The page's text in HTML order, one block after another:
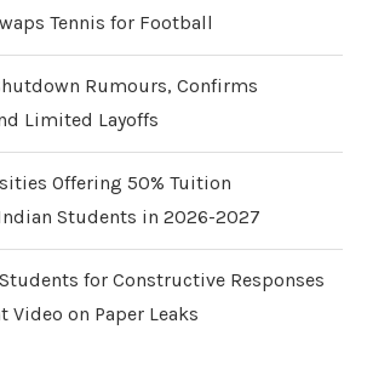
Tennis for Football
Rumours, Confirms
Limited Layoffs
Offering 50% Tuition
Students in 2026-2027
for Constructive Responses
Video on Paper Leaks